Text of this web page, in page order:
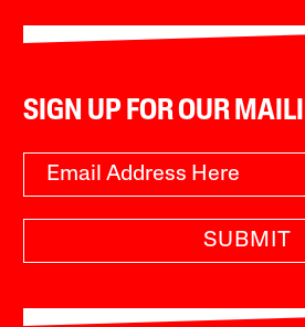
SIGN UP FOR OUR
SUBMIT